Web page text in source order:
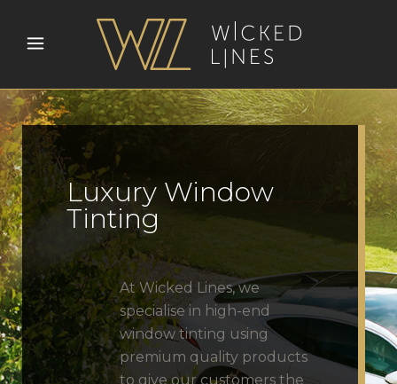
Luxury Window
Tinting
At Wicked Lines, we
specialise in high-end
window tinting using
premium quality products
to give our customers the